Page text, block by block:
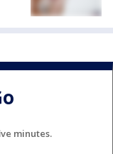
minutes.